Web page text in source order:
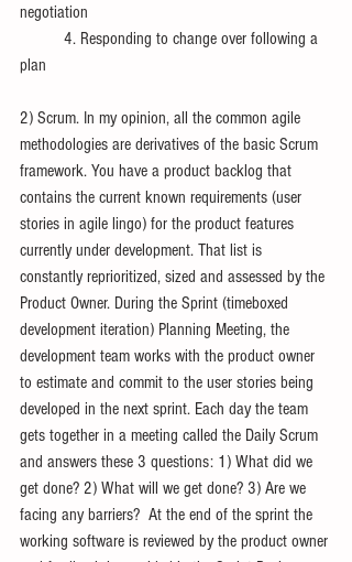
negotiation
plan
2) Scrum. In my opinion, all the common agile
methodologies are derivatives of the basic Scrum
framework. You have a product backlog that
contains the current known requirements (user
stories in agile lingo) for the product features
currently under development. That list is
constantly reprioritized, sized and assessed by the
Product Owner. During the Sprint (timeboxed
development iteration) Planning Meeting, the
development team works with the product owner
to estimate and commit to the user stories being
developed in the next sprint. Each day the team
gets together in a meeting called the Daily Scrum
and answers these 3 questions: 1) What did we
get done? 2) What will we get done? 3) Are we
facing any barriers?  At the end of the sprint the
working software is reviewed by the product owner